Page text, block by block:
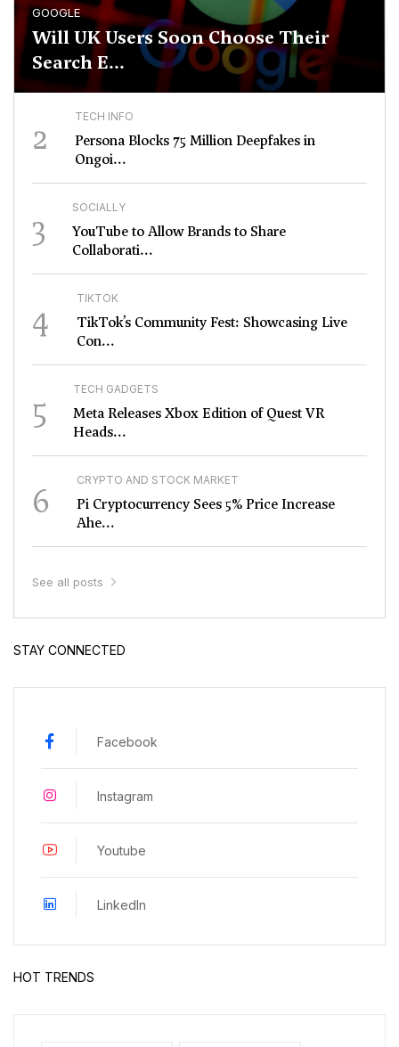
GOOGLE
Will UK Users Soon Choose Their
Search E...
2 TECH INFO
Persona Blocks 75 Million Deepfakes in
Ongoi...
3 SOCIALLY
YouTube to Allow Brands to Share
Collaborati...
4 TIKTOK
TikTok’s Community Fest: Showcasing Live
Con...
5 TECH GADGETS
Meta Releases Xbox Edition of Quest VR
Heads...
6 CRYPTO AND STOCK MARKET
Pi Cryptocurrency Sees 5% Price Increase
Ahe...
See all posts
STAY CONNECTED
Facebook
Instagram
Youtube
LinkedIn
HOT TRENDS